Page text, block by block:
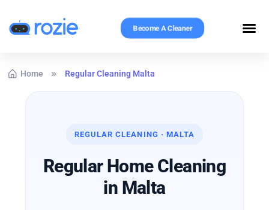
Become A Cleaner
Home Regular Cleaning Malta
REGULAR CLEANING · MALTA
Regular Home Cleaning
in Malta